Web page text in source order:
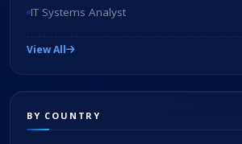
IT Systems Analyst
View All
BY COUNTRY